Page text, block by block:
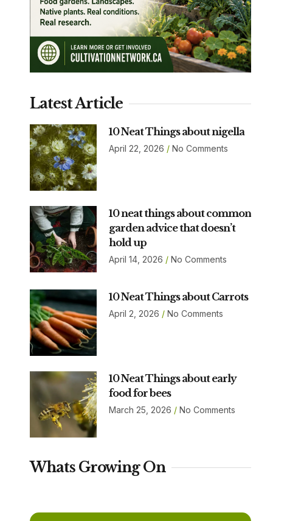
Latest Article
10 Neat Things about nigella
April 22, 2026 No Comments
10 neat things about common
garden advice that doesn’t
hold up
April 14, 2026 No Comments
10 Neat Things about Carrots
April 2, 2026 No Comments
10 Neat Things about early
food for bees
March 25, 2026 No Comments
Whats Growing On